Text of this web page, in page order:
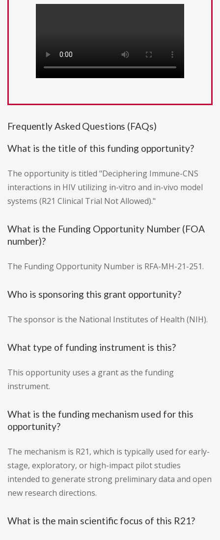
Frequently Asked Questions (FAQs)
What is the title of this funding opportunity?
The opportunity is titled "Deciphering Immune-CNS
interactions in HIV utilizing in-vitro and in-vivo model
systems (R21 Clinical Trial Not Allowed)."
What is the Funding Opportunity Number (FOA
number)?
The Funding Opportunity Number is RFA-MH-21-251.
Who is sponsoring this grant opportunity?
The sponsor is the National Institutes of Health (NIH).
What type of funding instrument is this?
This opportunity uses a grant as the funding
instrument.
What is the funding mechanism used for this
opportunity?
The mechanism is R21, which is typically used for early-
stage, exploratory, or high-impact pilot studies
intended to generate strong preliminary data and open
new research directions.
What is the main scientific focus of this R21?